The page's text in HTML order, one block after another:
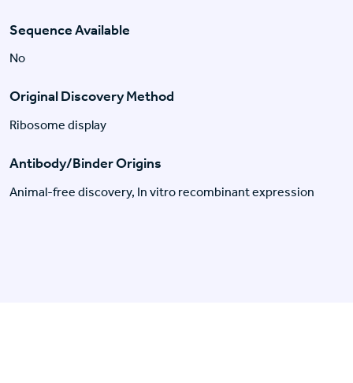
Sequence Available
No
Original Discovery Method
Ribosome display
Antibody/Binder Origins
Animal-free discovery, In vitro recombinant expression